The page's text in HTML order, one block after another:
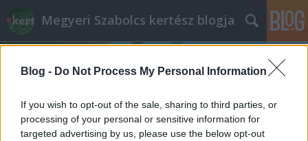
Blog - Do Not Process My Personal Information
If you wish to opt-out of the sale, sharing to third parties, or
processing of your personal or sensitive information for
targeted advertising by us, please use the below opt-out
Megyeri Szabolcs kertész blogja